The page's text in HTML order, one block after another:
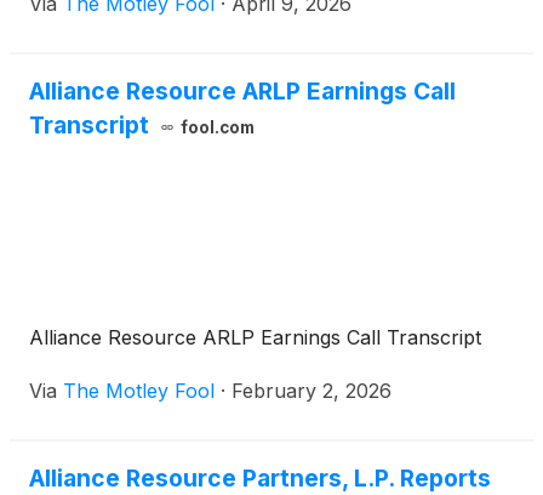
Alliance Resource ARLP Earnings Call
Transcript
fool.com
Alliance Resource ARLP Earnings Call Transcript
Via The Motley Fool · February 2, 2026
Alliance Resource Partners, L.P. Reports